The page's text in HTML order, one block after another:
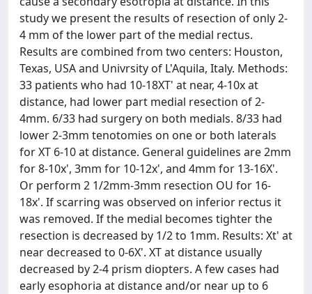
study we present the results of resection of only 2-
4 mm of the lower part of the medial rectus.
Results are combined from two centers: Houston,
Texas, USA and Univrsity of L'Aquila, Italy. Methods:
33 patients who had 10-18XT' at near, 4-10x at
distance, had lower part medial resection of 2-
4mm. 6/33 had surgery on both medials. 8/33 had
lower 2-3mm tenotomies on one or both laterals
for XT 6-10 at distance. General guidelines are 2mm
for 8-10x', 3mm for 10-12x', and 4mm for 13-16X'.
Or perform 2 1/2mm-3mm resection OU for 16-
18x'. If scarring was observed on inferior rectus it
was removed. If the medial becomes tighter the
resection is decreased by 1/2 to 1mm. Results: Xt' at
near decreased to 0-6X'. XT at distance usually
decreased by 2-4 prism diopters. A few cases had
early esophoria at distance and/or near up to 6